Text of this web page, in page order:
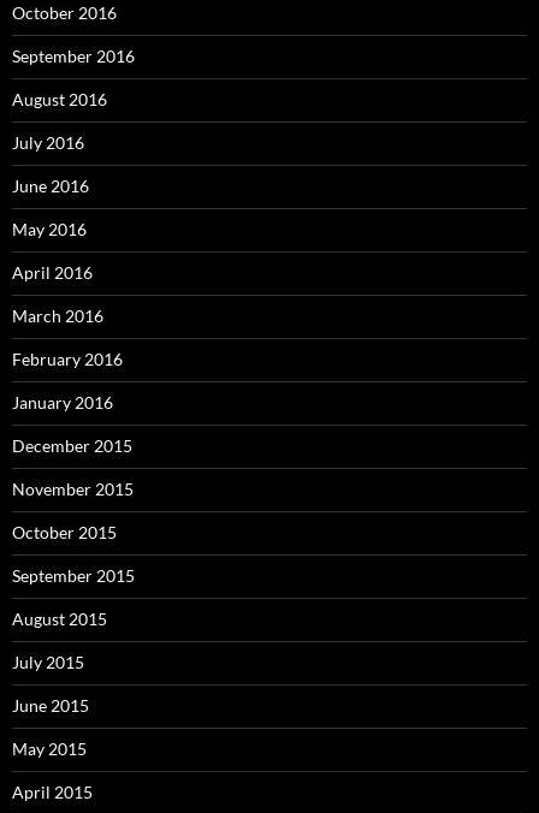
October 2016
September 2016
August 2016
July 2016
June 2016
May 2016
April 2016
March 2016
February 2016
January 2016
December 2015
November 2015
October 2015
September 2015
August 2015
July 2015
June 2015
May 2015
April 2015